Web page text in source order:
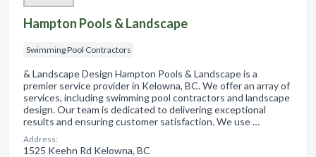
Hampton Pools & Landscape
Swimming Pool Contractors
& Landscape Design Hampton Pools & Landscape is a
premier service provider in Kelowna, BC. We offer an array of
services, including swimming pool contractors and landscape
design. Our team is dedicated to delivering exceptional
results and ensuring customer satisfaction. We use …
Address:
1525 Keehn Rd Kelowna, BC